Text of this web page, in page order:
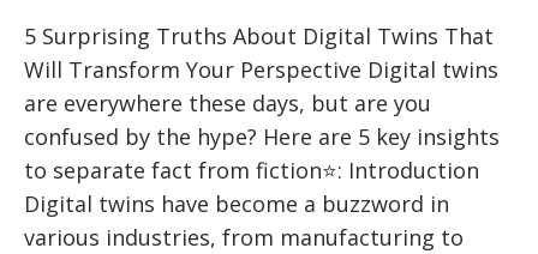
5 Surprising Truths About Digital Twins That
Will Transform Your Perspective Digital twins
are everywhere these days, but are you
confused by the hype? Here are 5 key insights
to separate fact from fiction⭐: Introduction
Digital twins have become a buzzword in
various industries, from manufacturing to